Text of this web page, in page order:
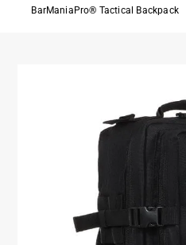
BarManiaPro® Tactical Backpack